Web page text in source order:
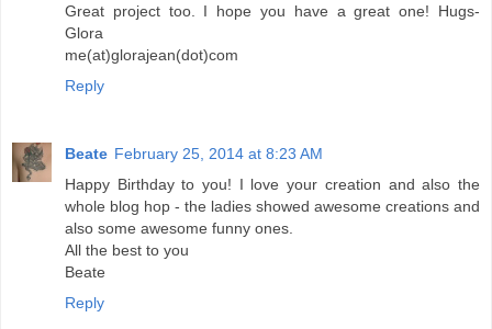
Great project too. I hope you have a great one! Hugs-
Glora
me(at)glorajean(dot)com
Reply
Beate February 25, 2014 at 8:23 AM
Happy Birthday to you! I love your creation and also the
whole blog hop - the ladies showed awesome creations and
also some awesome funny ones.
All the best to you
Beate
Reply